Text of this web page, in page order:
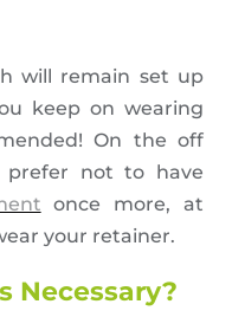
will remain set up
keep on wearing
On the off
prefer not to have
once more, at
your retainer.
Necessary?